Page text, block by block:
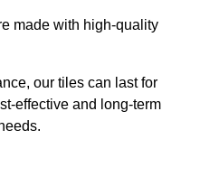
made with high-quality
our tiles can last for
effective and long-term